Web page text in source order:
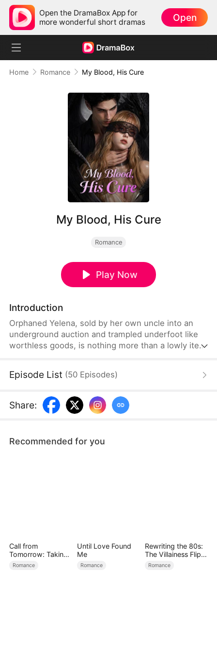
Open the DramaBox App for
more wonderful short dramas
Open
Home Romance My Blood, His Cure
My Blood, His Cure
Romance
Play Now
Introduction
Orphaned Yelena, sold by her own uncle into an
underground auction and trampled underfoot like
worthless goods, is nothing more than a lowly item
underworld overlord with Black Dragon blood
treasure held gently in his palms, she rises from
despair and turns the tide.
Episode List (50 Episodes)
Share:
Recommended for you
Call from
Tomorrow: Taking
Back My Life
Romance
Until Love Found
Me
Romance
Rewriting the 80s:
The Villainess Flips
the Script
Romance